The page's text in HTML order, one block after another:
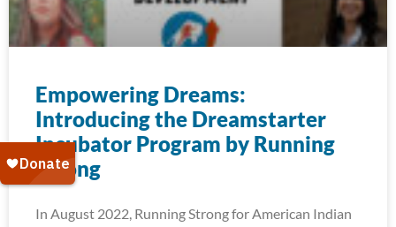
Empowering Dreams:
Introducing the Dreamstarter
Incubator Program by Running
Strong
In August 2022, Running Strong for American Indian